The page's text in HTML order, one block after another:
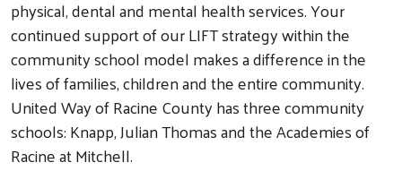
physical, dental and mental health services. Your
continued support of our LIFT strategy within the
community school model makes a difference in the
lives of families, children and the entire community.
United Way of Racine County has three community
schools: Knapp, Julian Thomas and the Academies of
Racine at Mitchell.